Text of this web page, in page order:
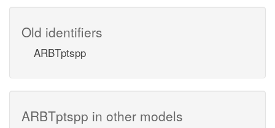
Old identifiers
ARBTptspp
ARBTptspp in other models